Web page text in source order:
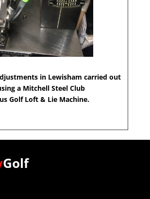
in Lewisham carried out
a Mitchell Steel Club
Golf Loft & Lie Machine.
Golf